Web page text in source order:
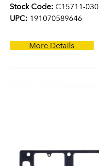
Stock Code: C15711-030
UPC: 191070589646
More Details